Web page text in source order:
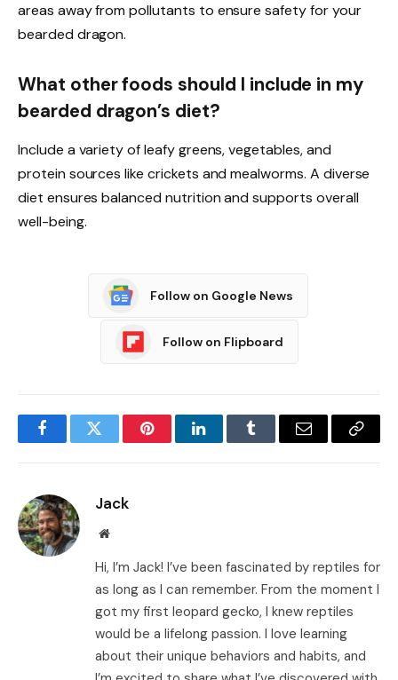
areas away from pollutants to ensure safety for your
bearded dragon.
What other foods should I include in my
bearded dragon’s diet?
Include a variety of leafy greens, vegetables, and
protein sources like crickets and mealworms. A diverse
diet ensures balanced nutrition and supports overall
well-being.
Follow on Google News
Follow on Flipboard
FacebookTwitter PinterestLinkedInTumblr Email
Copy
Jack
Website
Hi, I’m Jack! I’ve been fascinated by reptiles for
as long as I can remember. From the moment I
got my first leopard gecko, I knew reptiles
would be a lifelong passion. I love learning
about their unique behaviors and habits, and